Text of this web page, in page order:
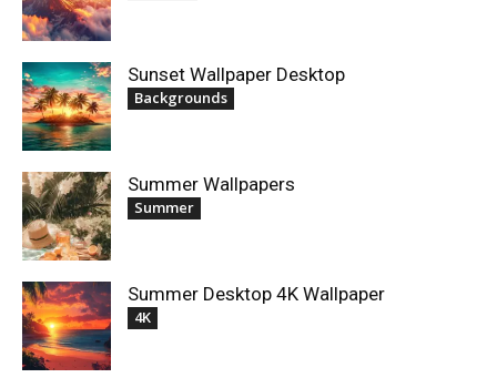
Sunset Wallpaper Desktop
Backgrounds
Summer Wallpapers
Summer
Summer Desktop 4K Wallpaper
4K